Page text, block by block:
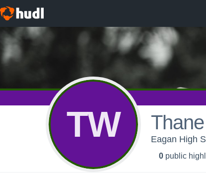
TW Eagan High
0 public